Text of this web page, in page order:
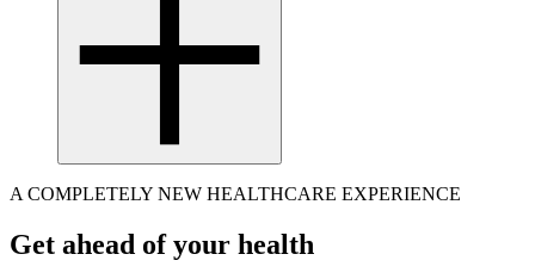
A COMPLETELY NEW HEALTHCARE EXPERIENCE
Get ahead of your health